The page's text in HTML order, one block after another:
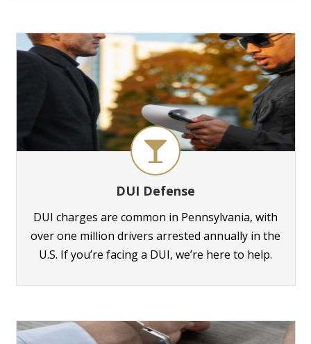
DUI Defense
DUI charges are common in Pennsylvania, with
over one million drivers arrested annually in the
U.S. If you’re facing a DUI, we’re here to help.